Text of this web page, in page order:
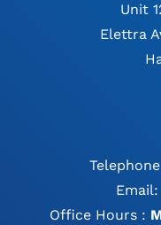
Unit
Elettra
Email:
Office Hours :